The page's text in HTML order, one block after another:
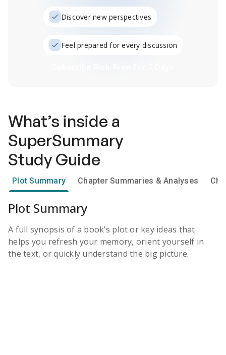
Discover new perspectives
Feel prepared for every discussion
What’s inside a
SuperSummary
Study Guide
Plot Summary Chapter Summaries & Analyses
Plot Summary
A full synopsis of a book’s plot or key ideas that
helps you refresh your memory, orient yourself in
the text, or quickly understand the big picture.